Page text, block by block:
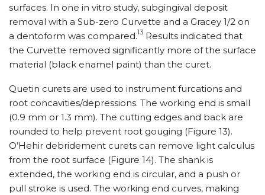
surfaces. In one in vitro study, subgingival deposit
removal with a Sub-zero Curvette and a Gracey 1/2 on
a dentoform was compared.13 Results indicated that
the Curvette removed significantly more of the surface
material (black enamel paint) than the curet.
Quetin curets are used to instrument furcations and
root concavities/depressions. The working end is small
(0.9 mm or 1.3 mm). The cutting edges and back are
rounded to help prevent root gouging (Figure 13).
O’Hehir debridement curets can remove light calculus
from the root surface (Figure 14). The shank is
extended, the working end is circular, and a push or
pull stroke is used. The working end curves, making